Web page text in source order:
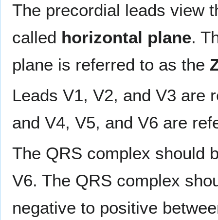
The precordial leads view
called horizontal plane.
plane is referred to as the
Leads V1, V2, and V3 are
and V4, V5, and V6 are
The QRS complex should
V6. The QRS complex
negative to positive